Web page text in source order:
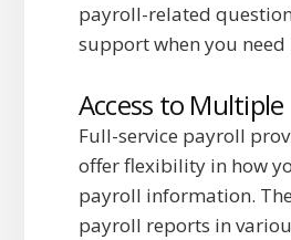
payroll-related
support when you need
Access to
Full-service payroll
offer flexibility in how
payroll information.
payroll reports in